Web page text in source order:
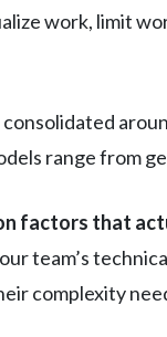
work, limit
consolidated
range from
factors that
team’s
complexity